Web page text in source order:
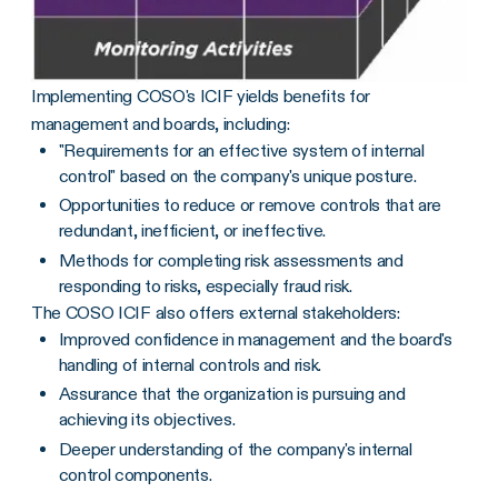
Implementing COSO's ICIF yields benefits for
management and boards, including:
"Requirements for an effective system of internal
control" based on the company's unique posture.
Opportunities to reduce or remove controls that are
redundant, inefficient, or ineffective.
Methods for completing risk assessments and
responding to risks, especially fraud risk.
The COSO ICIF also offers external stakeholders:
Improved confidence in management and the board's
handling of internal controls and risk.
Assurance that the organization is pursuing and
achieving its objectives.
Deeper understanding of the company's internal
control components.